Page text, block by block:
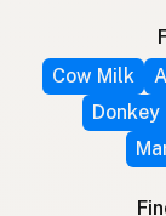
Cow Milk
Donkey